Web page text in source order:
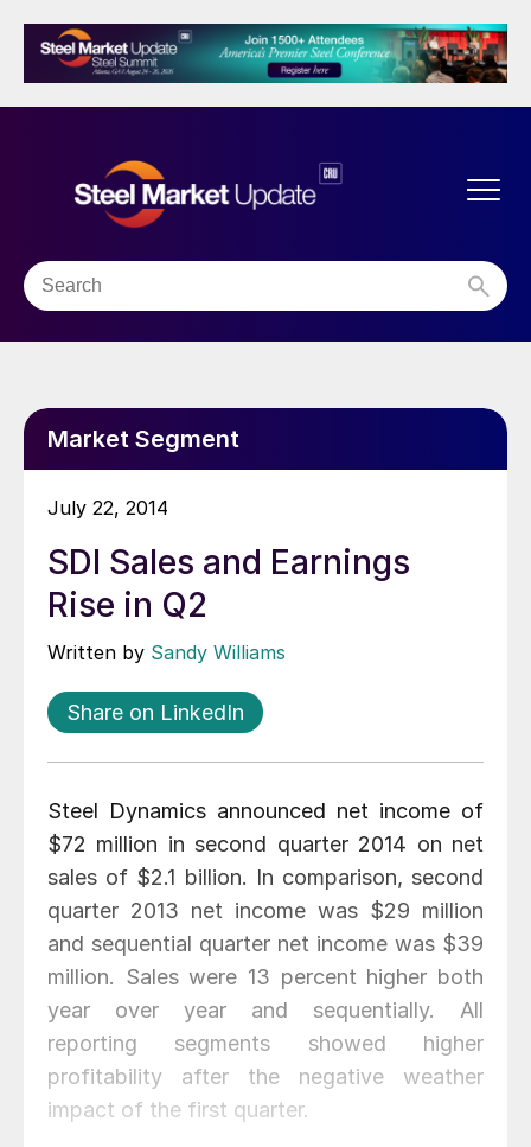
Market Segment
July 22, 2014
SDI Sales and Earnings
Rise in Q2
Written by Sandy Williams
Share on LinkedIn
Steel Dynamics announced net income of
$72 million in second quarter 2014 on net
sales of $2.1 billion. In comparison, second
quarter 2013 net income was $29 million
and sequential quarter net income was $39
million. Sales were 13 percent higher both
year over year and sequentially. All
reporting segments showed higher
profitability after the negative weather
impact of the first quarter.